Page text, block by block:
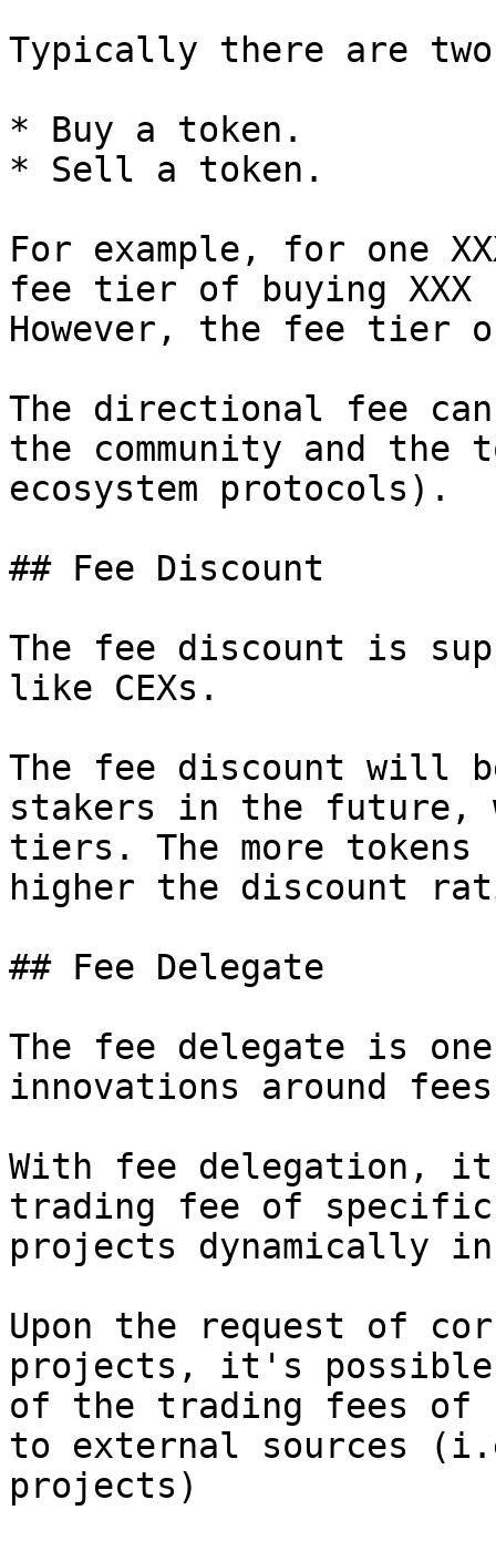
Typically there are
* Buy a token.
* Sell a token.
For example, for one
fee tier of buying XXX
However, the fee tier
The directional fee
the community and
ecosystem protocols).
## Fee Discount
The fee discount is
like CEXs.
The fee discount will
stakers in the future,
tiers. The more tokens
higher the discount
## Fee Delegate
The fee delegate is
innovations around
With fee delegation,
trading fee of specific
projects dynamically
Upon the request of
projects, it's
of the trading fees of
to external sources